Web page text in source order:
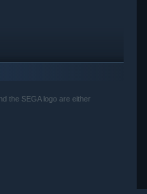
the SEGA logo are either